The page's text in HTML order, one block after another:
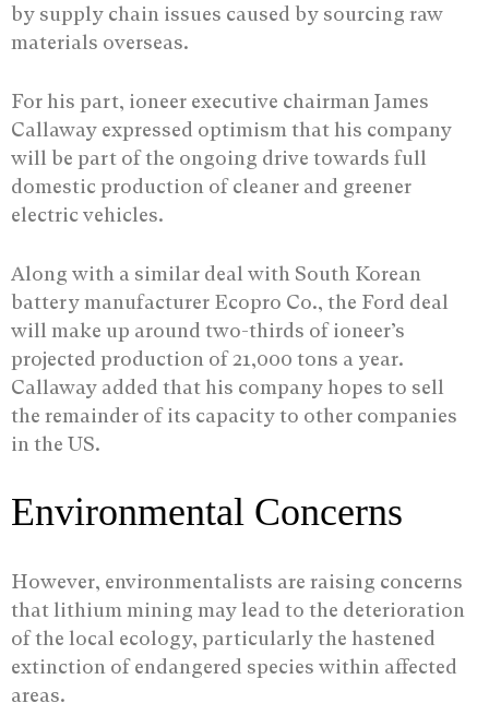
by supply chain issues caused by sourcing raw
materials overseas.
For his part, ioneer executive chairman James
Callaway expressed optimism that his company
will be part of the ongoing drive towards full
domestic production of cleaner and greener
electric vehicles.
Along with a similar deal with South Korean
battery manufacturer Ecopro Co., the Ford deal
will make up around two-thirds of ioneer’s
projected production of 21,000 tons a year.
Callaway added that his company hopes to sell
the remainder of its capacity to other companies
in the US.
Environmental Concerns
However, environmentalists are raising concerns
that lithium mining may lead to the deterioration
of the local ecology, particularly the hastened
extinction of endangered species within affected
areas.